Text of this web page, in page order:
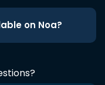
on Noa?